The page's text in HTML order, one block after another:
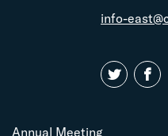
info-
Annual Meeting